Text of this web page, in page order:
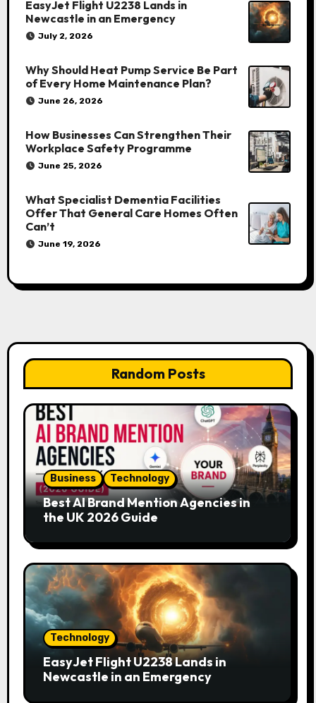
EasyJet Flight U2238 Lands in
Newcastle in an Emergency
July 2, 2026
Why Should Heat Pump Service Be Part
of Every Home Maintenance Plan?
June 26, 2026
How Businesses Can Strengthen Their
Workplace Safety Programme
June 25, 2026
What Specialist Dementia Facilities
Offer That General Care Homes Often
Can’t
June 19, 2026
Random Posts
Business Technology
Best AI Brand Mention Agencies in
the UK 2026 Guide
Technology
EasyJet Flight U2238 Lands in
Newcastle in an Emergency